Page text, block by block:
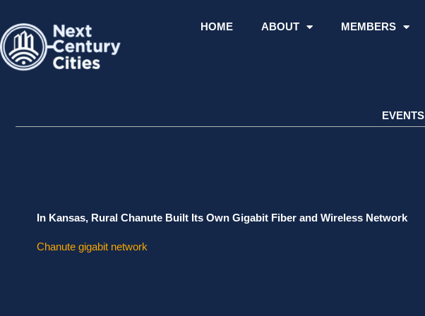
content
HOME ABOUT MEMBERS
EVENTS
In Kansas, Rural Chanute Built Its Own Gigabit Fiber and Wireless Network
Chanute gigabit network